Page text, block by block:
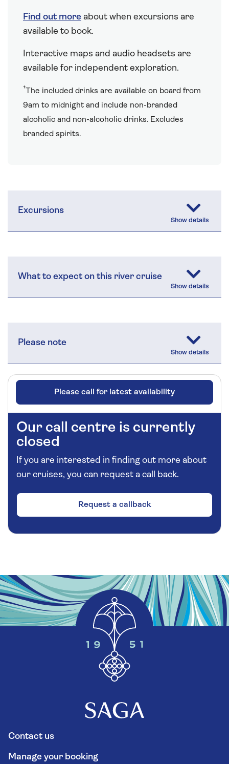
Find out more about when excursions are
available to book.
Interactive maps and audio headsets are
available for independent exploration.
†The included drinks are available on board from
9am to midnight and include non-branded
alcoholic and non-alcoholic drinks. Excludes
branded spirits.
Excursions
What to expect on this river cruise
Please note
Please call for latest availability
Our call centre is currently
closed
If you are interested in finding out more about
our cruises, you can request a call back.
Request a callback
Contact us
Manage your booking